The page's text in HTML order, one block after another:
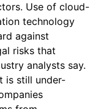
Use of cloud-
technology
against
risks that
analysts say.
is still under-